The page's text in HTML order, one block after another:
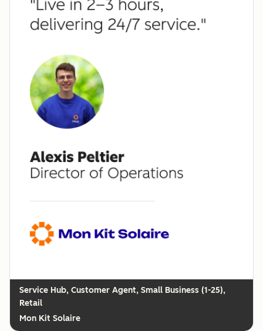
Customer Agent, Small Business (1-25),
Retail
Mon Kit Solaire